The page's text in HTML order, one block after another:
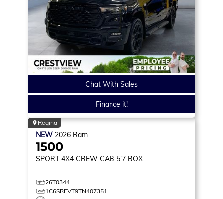
Chat With Sales
Finance it!
Regina
NEW 2026 Ram
1500
SPORT 4X4 CREW CAB 5'7 BOX
26T0344
1C6SRFVT9TN407351